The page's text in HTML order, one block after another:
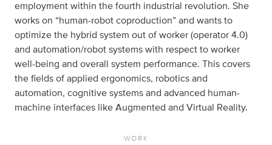
employment within the fourth industrial revolution. She
works on “human-robot coproduction” and wants to
optimize the hybrid system out of worker (operator 4.0)
and automation/robot systems with respect to worker
well-being and overall system performance. This covers
the fields of applied ergonomics, robotics and
automation, cognitive systems and advanced human-
machine interfaces like Augmented and Virtual Reality.
WORK